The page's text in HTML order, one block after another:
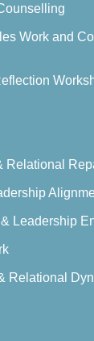
Work and
Relational
Leadership
Relational